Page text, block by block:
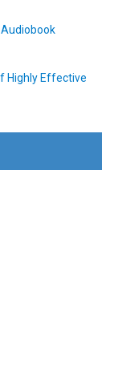
Highly Effective